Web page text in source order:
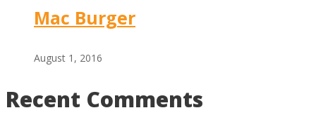
Mac Burger
August 1, 2016
Recent Comments